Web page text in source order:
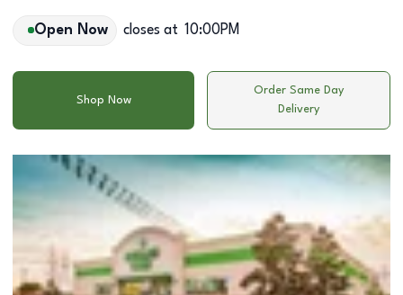
Open Now closes at 10:00PM
Shop Now
Order Same Day
Delivery